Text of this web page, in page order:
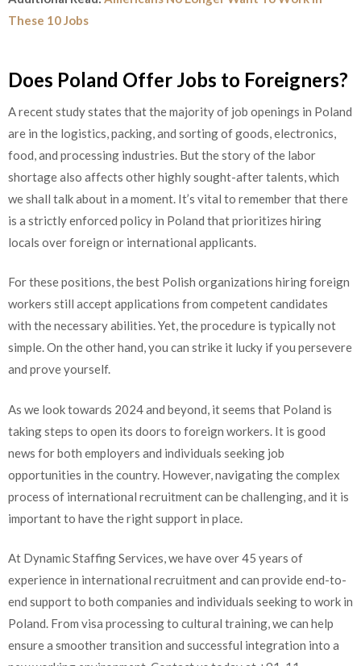
These 10 Jobs
Does Poland Offer Jobs to Foreigners?
A recent study states that the majority of job openings in Poland
are in the logistics, packing, and sorting of goods, electronics,
food, and processing industries. But the story of the labor
shortage also affects other highly sought-after talents, which
we shall talk about in a moment. It’s vital to remember that there
is a strictly enforced policy in Poland that prioritizes hiring
locals over foreign or international applicants.
For these positions, the best Polish organizations hiring foreign
workers still accept applications from competent candidates
with the necessary abilities. Yet, the procedure is typically not
simple. On the other hand, you can strike it lucky if you persevere
and prove yourself.
As we look towards 2024 and beyond, it seems that Poland is
taking steps to open its doors to foreign workers. It is good
news for both employers and individuals seeking job
opportunities in the country. However, navigating the complex
process of international recruitment can be challenging, and it is
important to have the right support in place.
At Dynamic Staffing Services, we have over 45 years of
experience in international recruitment and can provide end-to-
end support to both companies and individuals seeking to work in
Poland. From visa processing to cultural training, we can help
ensure a smoother transition and successful integration into a